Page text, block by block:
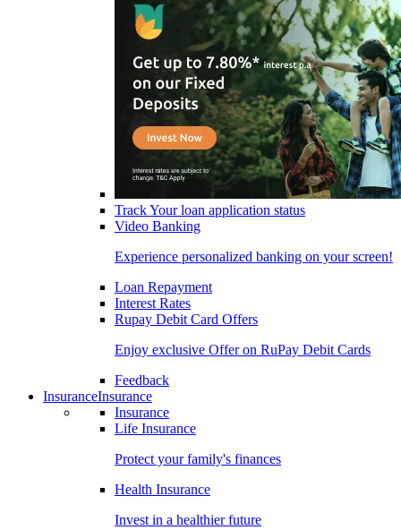
Track Your loan application status
Video Banking
Experience personalized banking on your screen!
Loan Repayment
Interest Rates
Rupay Debit Card Offers
Enjoy exclusive Offer on RuPay Debit Cards
Feedback
InsuranceInsurance
Insurance
Life Insurance
Protect your family's finances
Health Insurance
Invest in a healthier future